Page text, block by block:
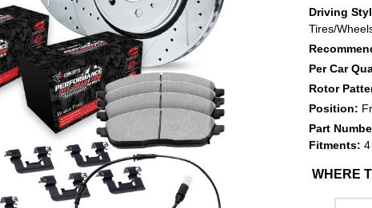
Driving
Tires/
Per Car
Rotor
Position:
Part
Fitments:
WHERE